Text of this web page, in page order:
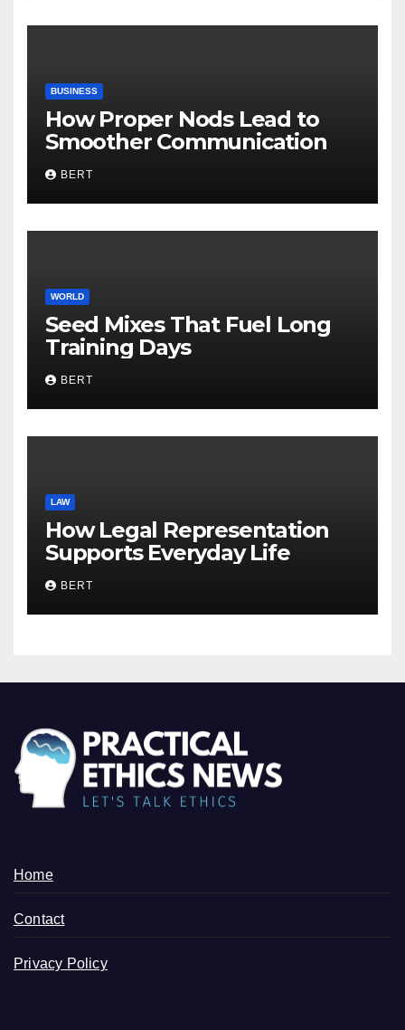
BUSINESS
How Proper Nods Lead to
Smoother Communication
BERT
WORLD
Seed Mixes That Fuel Long
Training Days
BERT
LAW
How Legal Representation
Supports Everyday Life
BERT
Home
Contact
Privacy Policy